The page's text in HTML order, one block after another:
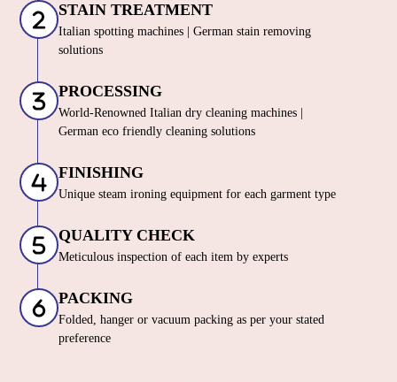
STAIN TREATMENT
Italian spotting machines | German stain removing
solutions
PROCESSING
World-Renowned Italian dry cleaning machines |
German eco friendly cleaning solutions
FINISHING
Unique steam ironing equipment for each garment type
QUALITY CHECK
Meticulous inspection of each item by experts
PACKING
Folded, hanger or vacuum packing as per your stated
preference